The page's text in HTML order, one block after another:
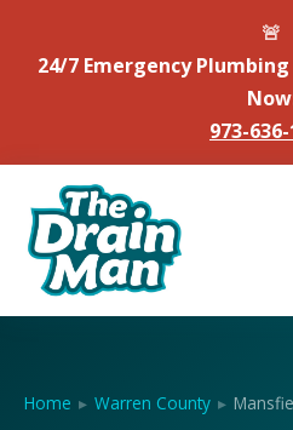
🚨
24/7 Emergency
973-
Home ▸ Warren County ▸